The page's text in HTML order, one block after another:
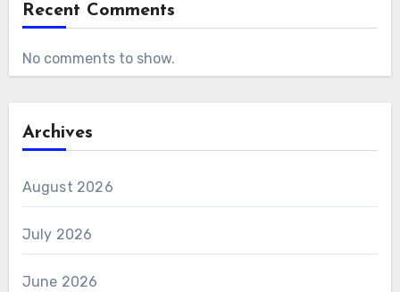
Recent Comments
No comments to show.
Archives
August 2026
July 2026
June 2026